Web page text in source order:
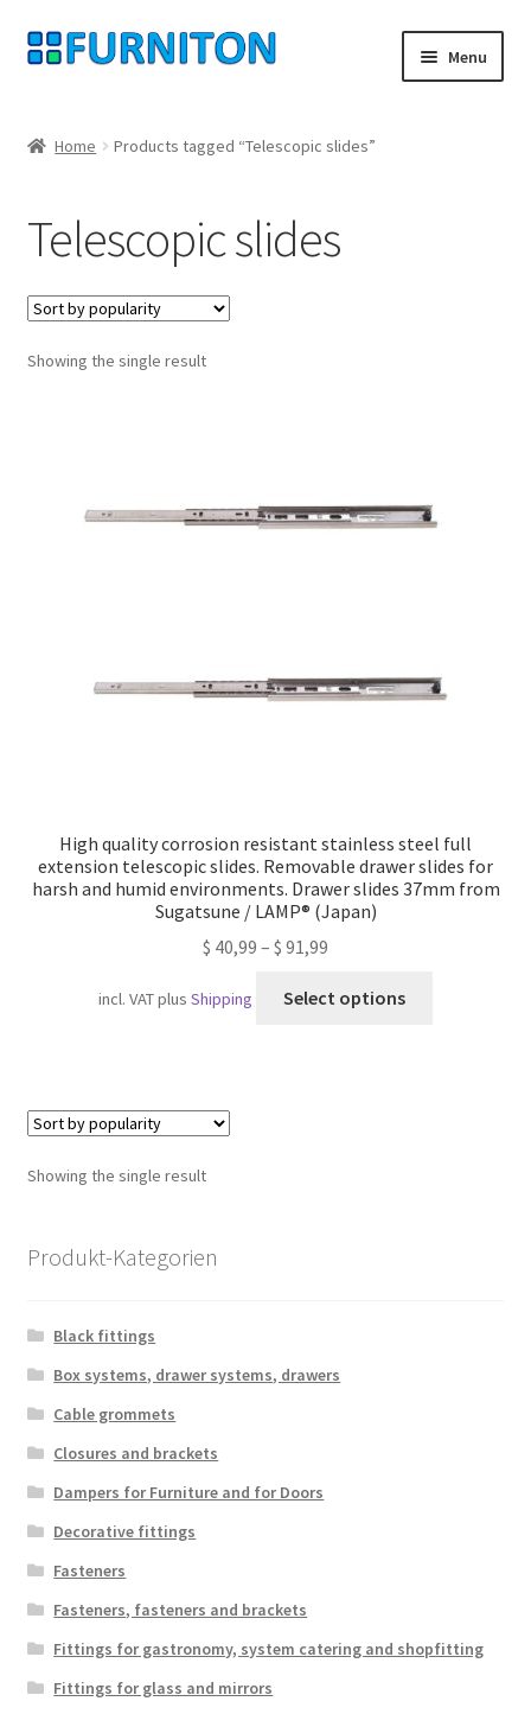
Skip
to
Skip
to
Menu
Privacy
Right of withdrawal
Contact
Shipping
Home Products tagged “Telescopic slides”
Telescopic slides
Showing the single result
High quality corrosion resistant stainless steel full
extension telescopic slides. Removable drawer slides for
harsh and humid environments. Drawer slides 37mm from
Sugatsune / LAMP® (Japan)
$ 40,99 – $ 91,99
incl. VATplusShipping Select options
Showing the single result
Produkt-Kategorien
Black fittings
Box systems, drawer systems, drawers
Cable grommets
Closures and brackets
Dampers for Furniture and for Doors
Decorative fittings
Fasteners
Fasteners, fasteners and brackets
Fittings for gastronomy, system catering and shopfitting
Fittings for glass and mirrors